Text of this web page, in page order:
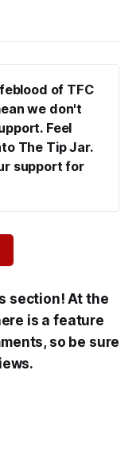
of TFC
we don't
Feel
The Tip Jar.
support for
section! At the
is a feature
so be sure